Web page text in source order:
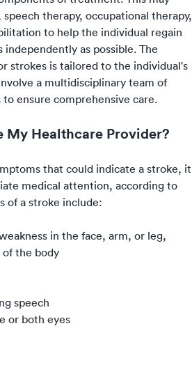
therapy, occupational therapy,
to help the individual regain
independently as possible. The
strokes is tailored to the individual's
a multidisciplinary team of
ensure comprehensive care.
My Healthcare Provider?
that could indicate a stroke, it
medical attention, according to
of a stroke include:
in the face, arm, or leg,
of the body
speech
or both eyes